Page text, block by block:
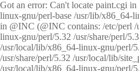
Got an error: Can't locate paint.cgi
linux-gnu/perl-base /usr/lib/x86_64-
in @INC (@INC contains: /etc/perl
linux-gnu/perl/5.32 /usr/share/perl/
/usr/local/lib/x86_64-linux-gnu/perl/
/usr/share/perl/5.32 /usr/local/lib/
/usr/local/lib/x86_64-linux-gnu/perl/